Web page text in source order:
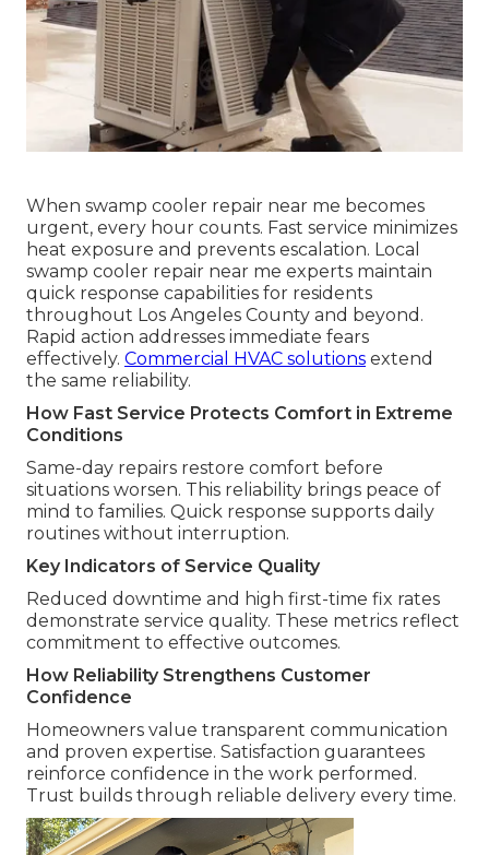
When swamp cooler repair near me becomes
urgent, every hour counts. Fast service minimizes
heat exposure and prevents escalation. Local
swamp cooler repair near me experts maintain
quick response capabilities for residents
throughout Los Angeles County and beyond.
Rapid action addresses immediate fears
effectively. Commercial HVAC solutions extend
the same reliability.
How Fast Service Protects Comfort in Extreme
Conditions
Same-day repairs restore comfort before
situations worsen. This reliability brings peace of
mind to families. Quick response supports daily
routines without interruption.
Key Indicators of Service Quality
Reduced downtime and high first-time fix rates
demonstrate service quality. These metrics reflect
commitment to effective outcomes.
How Reliability Strengthens Customer
Confidence
Homeowners value transparent communication
and proven expertise. Satisfaction guarantees
reinforce confidence in the work performed.
Trust builds through reliable delivery every time.